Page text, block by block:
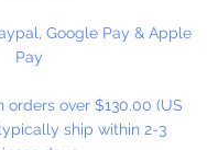
in candles. Use
and Pour Soaps
Google Pay & Apple
Pay
orders over $130.00 (US
ship within 2-3